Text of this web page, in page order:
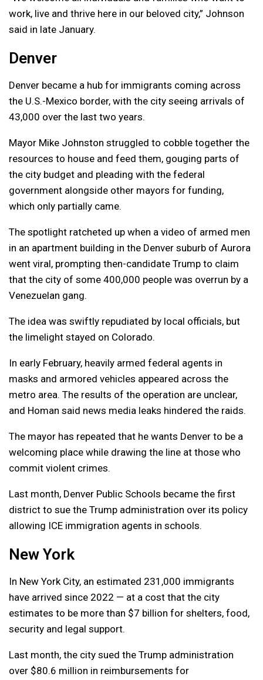
work, live and thrive here in our beloved city,” Johnson
said in late January.
Denver
Denver became a hub for immigrants coming across
the U.S.-Mexico border, with the city seeing arrivals of
43,000 over the last two years.
Mayor Mike Johnston struggled to cobble together the
resources to house and feed them, gouging parts of
the city budget and pleading with the federal
government alongside other mayors for funding,
which only partially came.
The spotlight ratcheted up when a video of armed men
in an apartment building in the Denver suburb of Aurora
went viral, prompting then-candidate Trump to claim
that the city of some 400,000 people was overrun by a
Venezuelan gang.
The idea was swiftly repudiated by local officials, but
the limelight stayed on Colorado.
In early February, heavily armed federal agents in
masks and armored vehicles appeared across the
metro area. The results of the operation are unclear,
and Homan said news media leaks hindered the raids.
The mayor has repeated that he wants Denver to be a
welcoming place while drawing the line at those who
commit violent crimes.
Last month, Denver Public Schools became the first
district to sue the Trump administration over its policy
allowing ICE immigration agents in schools.
New York
In New York City, an estimated 231,000 immigrants
have arrived since 2022 — at a cost that the city
estimates to be more than $7 billion for shelters, food,
security and legal support.
Last month, the city sued the Trump administration
over $80.6 million in reimbursements for